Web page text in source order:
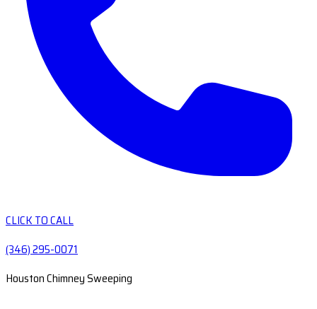
CLICK TO CALL
(346) 295-0071
Houston Chimney Sweeping